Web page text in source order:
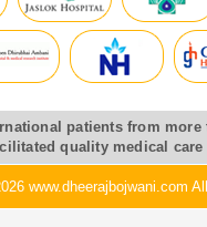
patients from more
quality medical care
www.dheerajbojwani.com